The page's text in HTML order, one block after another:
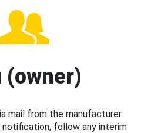
(owner)
mail from the manufacturer.
notification, follow any interim